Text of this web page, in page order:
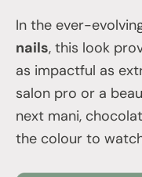
In the ever-
nails, this look
as impactful as
salon pro or a
next mani,
the colour to